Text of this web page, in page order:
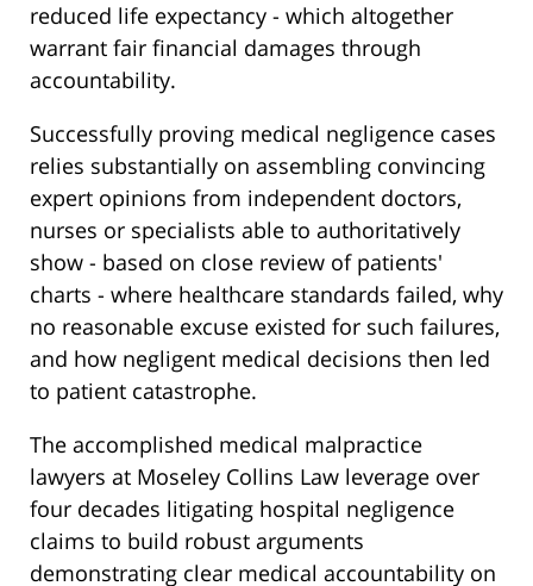
reduced life expectancy - which altogether
warrant fair financial damages through
accountability.
Successfully proving medical negligence cases
relies substantially on assembling convincing
expert opinions from independent doctors,
nurses or specialists able to authoritatively
show - based on close review of patients'
charts - where healthcare standards failed, why
no reasonable excuse existed for such failures,
and how negligent medical decisions then led
to patient catastrophe.
The accomplished medical malpractice
lawyers at Moseley Collins Law leverage over
four decades litigating hospital negligence
claims to build robust arguments
demonstrating clear medical accountability on